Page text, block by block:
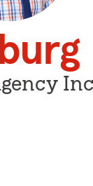
Inc